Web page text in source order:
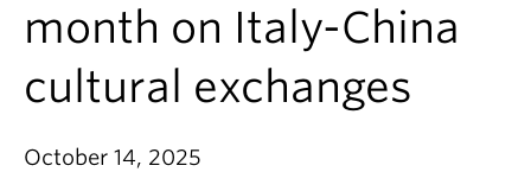
News & Events
About
month on Italy-China
cultural exchanges
October 14, 2025